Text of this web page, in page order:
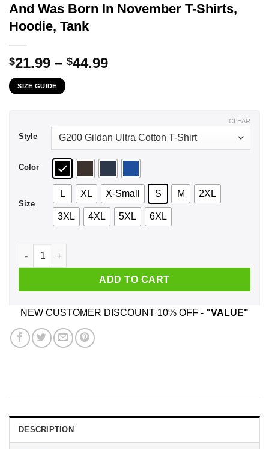
And Was Born In November T-Shirts,
Hoodie, Tank
$21.99 – $44.99Price
SIZE GUIDE
Style
Color
Size
L XL X-Small S M 2XL
3XL 4XL 5XL 6XL
CLEAR
A Woman Who Listens To Radiohead And Was Born In
ADD TO CART
NEW CUSTOMER DISCOUNT 10% OFF - "VALUE"
DESCRIPTION